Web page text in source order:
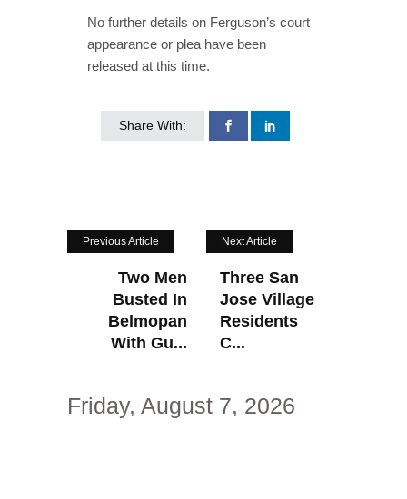
No further details on Ferguson’s court
appearance or plea have been
released at this time.
Share With:
Previous Article
Two Men
Busted In
Belmopan
With Gu...
Next Article
Three San
Jose Village
Residents
C...
Friday, August 7, 2026